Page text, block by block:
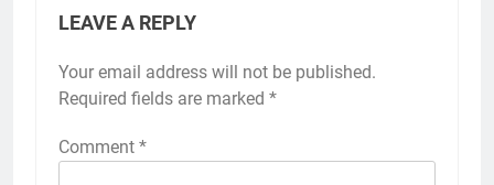
LEAVE A REPLY
Your email address will not be published.
Required fields are marked *
Comment *